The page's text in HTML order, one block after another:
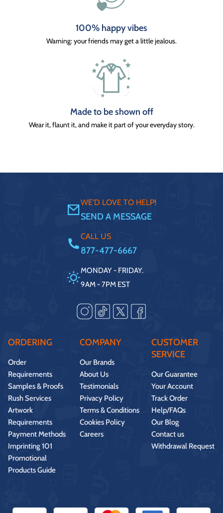
100% happy vibes
Warning: your friends may get a little jealous.
Made to be shown off
Wear it, flaunt it, and make it part of your everyday story.
WE'D LOVE TO HELP!
SEND A MESSAGE
CALL US
877-477-6667
MONDAY - FRIDAY.
9AM - 7PM EST
ORDERING
Order
Requirements
Samples & Proofs
Rush Services
Artwork
Requirements
Payment Methods
Imprinting 101
Promotional
Products Guide
COMPANY
Our Brands
About Us
Testimonials
Privacy Policy
Terms & Conditions
Cookies Policy
Careers
CUSTOMER
SERVICE
Our Guarantee
Your Account
Track Order
Help/FAQs
Our Blog
Contact us
Withdrawal Request